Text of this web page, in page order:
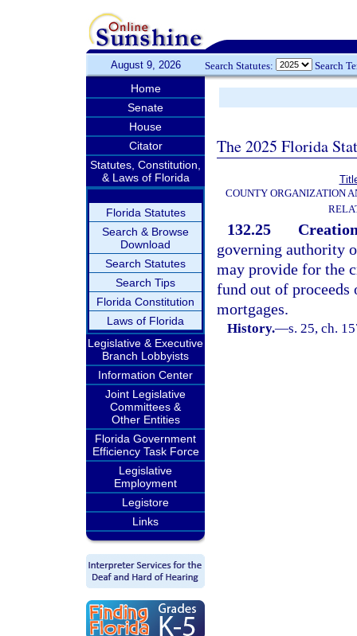
August 9, 2026 Search Statutes: Search
Home
Senate
House
Citator
Statutes, Constitution,
& Laws of Florida
Florida Statutes
Search & Browse
Download
Search Statutes
Search Tips
Florida Constitution
Laws of Florida
Legislative & Executive
Branch Lobbyists
Information Center
Joint Legislative
Committees &
Other Entities
Florida Government
Efficiency Task Force
Legislative
Employment
Legistore
Links
The 2025 Florida
COUNTY ORGANIZATION
132.25
governing authority
may provide for the
fund out of proceeds
mortgages.
History.—s. 25, ch.